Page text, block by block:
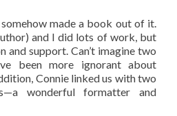
made a book out of it.
and I did lots of work, but
and support. Can’t imagine two
been more ignorant about
Connie linked us with two
wonderful formatter and